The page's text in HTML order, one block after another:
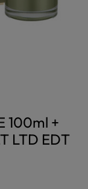
100ml +
LTD EDT